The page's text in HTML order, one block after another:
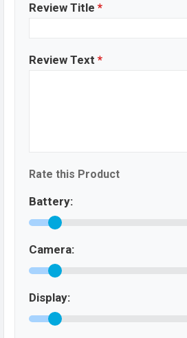
Review Title *
Review Text *
Rate this Product
Battery:
Camera:
Display: